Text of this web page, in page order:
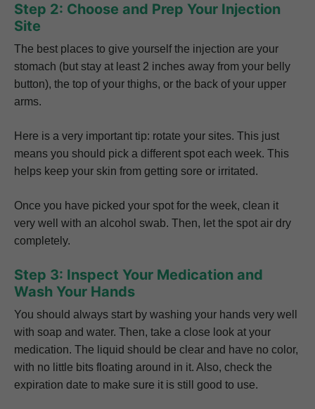
Step 2: Choose and Prep Your Injection
Site
The best places to give yourself the injection are your
stomach (but stay at least 2 inches away from your belly
button), the top of your thighs, or the back of your upper
arms.
Here is a very important tip: rotate your sites. This just
means you should pick a different spot each week. This
helps keep your skin from getting sore or irritated.
Once you have picked your spot for the week, clean it
very well with an alcohol swab. Then, let the spot air dry
completely.
Step 3: Inspect Your Medication and
Wash Your Hands
You should always start by washing your hands very well
with soap and water. Then, take a close look at your
medication. The liquid should be clear and have no color,
with no little bits floating around in it. Also, check the
expiration date to make sure it is still good to use.